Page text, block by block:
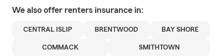
We also offer renters insurance in:
CENTRAL ISLIP BRENTWOOD BAY SHORE
COMMACK SMITHTOWN